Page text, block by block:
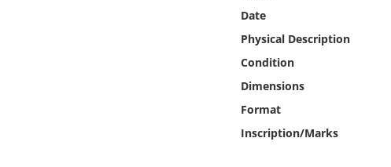
Date
Physical Description
Condition
Dimensions
Format
Inscription/Marks